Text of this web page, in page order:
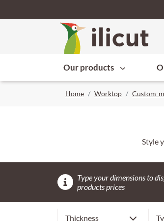
Our products
Home Worktop Custom-
Style
Type your dimensions to
products prices
Thickness
2,6 cm